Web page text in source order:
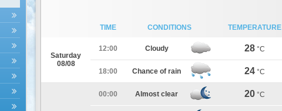
TIME CONDITIONS TEMPERATURE
Saturday
08/08
12:00 Cloudy 28 °C
18:00 Chance of rain 24 °C
00:00 Almost clear 20 °C